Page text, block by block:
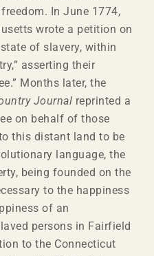
In June 1774,
wrote a petition on
of slavery, within
asserting their
Months later, the
Journal reprinted a
on behalf of those
this distant land to be
language, the
being founded on the
to the happiness
of an
persons in Fairfield
to the Connecticut